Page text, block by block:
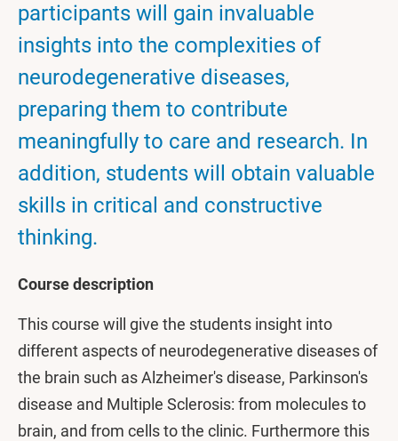
participants will gain invaluable
insights into the complexities of
neurodegenerative diseases,
preparing them to contribute
meaningfully to care and research. In
addition, students will obtain valuable
skills in critical and constructive
thinking.
Course description
This course will give the students insight into
different aspects of neurodegenerative diseases of
the brain such as Alzheimer's disease, Parkinson's
disease and Multiple Sclerosis: from molecules to
brain, and from cells to the clinic. Furthermore this